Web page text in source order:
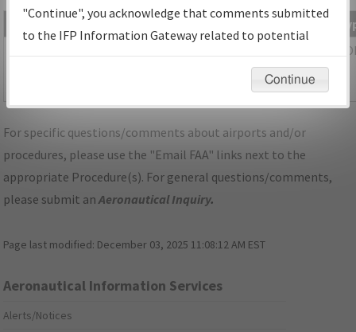
CO_FORT COLLINS
07:43:37
AM
For specific questions/comments about airports and/or
procedures, please use the "Email FAA" links next to the
appropriate Procedure(s). For general questions/comments,
please submit anAeronautical Inquiry.
Page last modified: December 03, 2025 11:08:12 AM EST
Aeronautical Information Services
Alerts/Notices
"Continue", you acknowledge that comments submitted
to the IFP Information Gateway related to potential
environmental impacts will not be considered.
Continue